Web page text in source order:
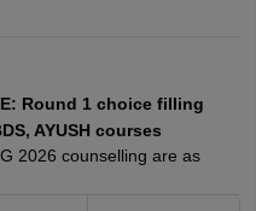
Chennai
in Maharashtra
Round 1 choice filling
AYUSH courses
2026 counselling are as